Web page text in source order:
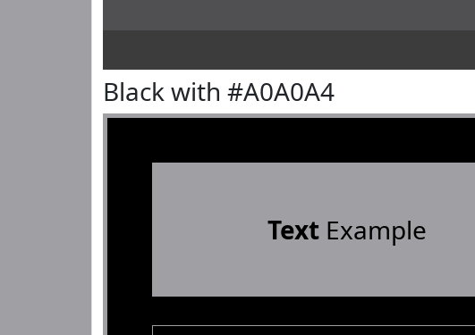
Black with #A0A0A4
TextExample